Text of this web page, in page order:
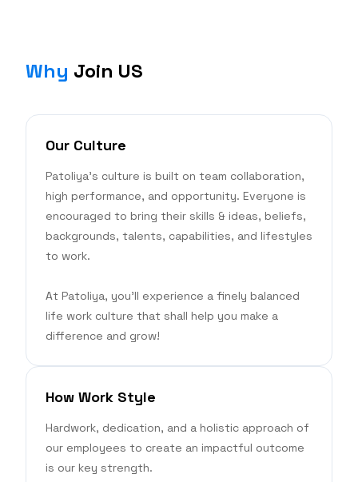
Why Join US
Our Culture
Patoliya's culture is built on team collaboration,
high performance, and opportunity. Everyone is
encouraged to bring their skills & ideas, beliefs,
backgrounds, talents, capabilities, and lifestyles
to work.
At Patoliya, you'll experience a finely balanced
life work culture that shall help you make a
difference and grow!
How Work Style
Hardwork, dedication, and a holistic approach of
our employees to create an impactful outcome
is our key strength.